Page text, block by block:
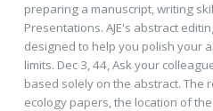
preparing a manuscript, writing
Presentations. AJE's abstract
designed to help you polish your
limits. Dec 3, 44, Ask your
based solely on the abstract. The
ecology papers, the location of